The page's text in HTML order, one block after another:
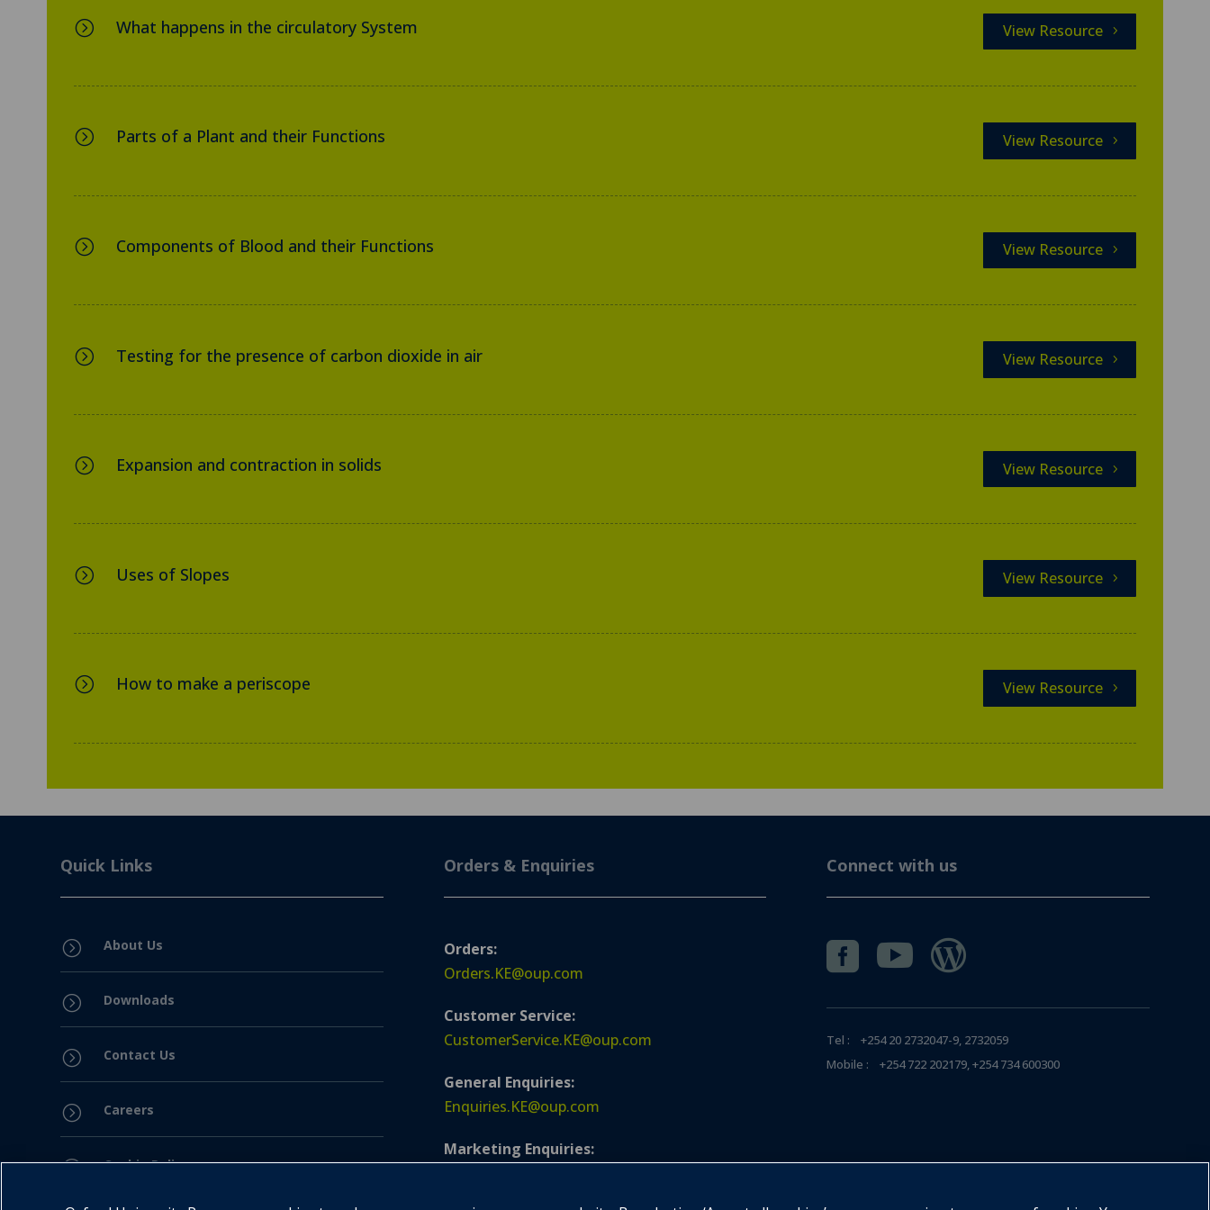
= What happens in the circulatory System View Resource
= Parts of a Plant and their Functions View Resource
= Components of Blood and their Functions View Resource
= Testing for the presence of carbon dioxide in air View Resource
= Expansion and contraction in solids View Resource
= Uses of Slopes View Resource
= How to make a periscope View Resource
Quick Links
= About Us
= Downloads
= Contact Us
= Careers
= Cookie Policy
Orders & Enquiries
Orders:
Orders.KE@oup.com
Customer Service:
CustomerService.KE@oup.com
General Enquiries:
Enquiries.KE@oup.com
Marketing Enquiries:
Connect with us
  
Tel : +254 20 2732047-9, 2732059
Mobile : +254 722 202179, +254 734 600300